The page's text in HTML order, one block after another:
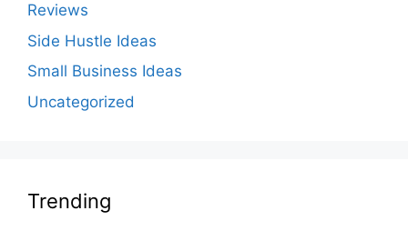
Reviews
Side Hustle Ideas
Small Business Ideas
Uncategorized
Trending